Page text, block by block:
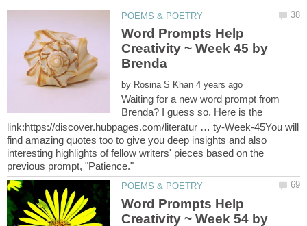
Word Prompts Help
Creativity ~ Week 45 by
by
Waiting for a new word prompt from
Brenda? I guess so. Here is the
link:https://discover.hubpages.com/literatur … ty-Week-45You will
find amazing quotes too to give you deep insights and also
interesting highlights of fellow writers' pieces based on the
Word Prompts Help
Creativity ~ Week 54 by